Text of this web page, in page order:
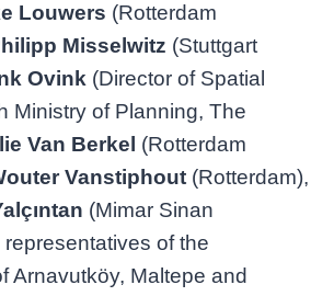
Louwers (Rotterdam
Misselwitz (Stuttgart
Ovink (Director of Spatial
Ministry of Planning, The
Van Berkel (Rotterdam
Vanstiphout (Rotterdam),
(Mimar Sinan
of the
Arnavutköy, Maltepe and